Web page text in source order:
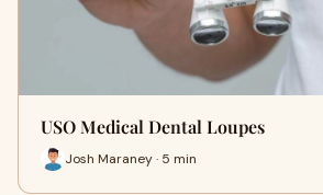
USO Medical Dental Loupes
Josh Maraney · 5 min